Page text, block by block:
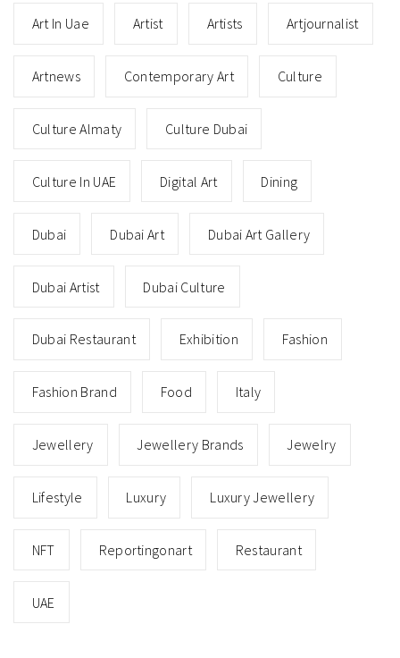
Art In Uae Artist Artists Artjournalist
Artnews Contemporary Art Culture
Culture Almaty Culture Dubai
Culture In UAE Digital Art Dining
Dubai Dubai Art Dubai Art Gallery
Dubai Artist Dubai Culture
Dubai Restaurant Exhibition Fashion
Fashion Brand Food Italy
Jewellery Jewellery Brands Jewelry
Lifestyle Luxury Luxury Jewellery
NFT Reportingonart Restaurant
UAE